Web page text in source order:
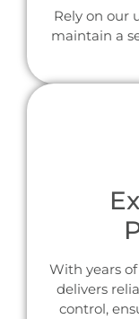
Rely on our
maintain a
With years
delivers
control,